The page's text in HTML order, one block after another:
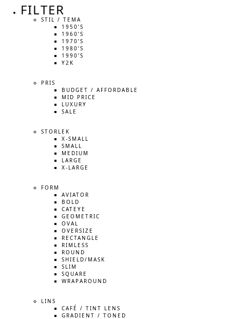
FILTER
STIL / TEMA
1950’S
1960’S
1970’S
1980’S
1990’S
Y2K
PRIS
BUDGET / AFFORDABLE
MID PRICE
LUXURY
SALE
STORLEK
X-SMALL
SMALL
MEDIUM
LARGE
X-LARGE
FORM
AVIATOR
BOLD
CATEYE
GEOMETRIC
OVAL
OVERSIZE
RECTANGLE
RIMLESS
ROUND
SHIELD/MASK
SLIM
SQUARE
WRAPAROUND
LINS
CAFÉ / TINT LENS
GRADIENT / TONED